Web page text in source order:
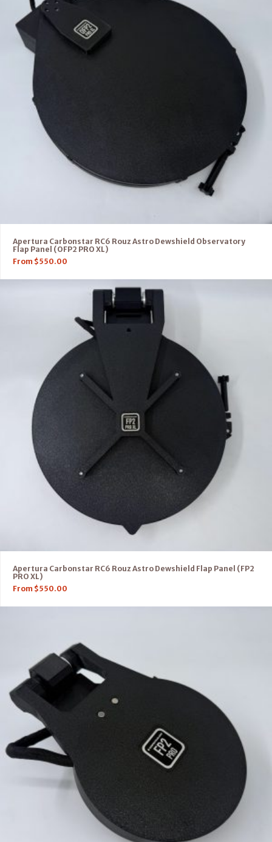
Apertura Carbonstar RC6 Rouz Astro Dewshield Observatory
Flap Panel (OFP2 PRO XL)
From $550.00
Apertura Carbonstar RC6 Rouz Astro Dewshield Flap Panel (FP2
PRO XL)
From $550.00